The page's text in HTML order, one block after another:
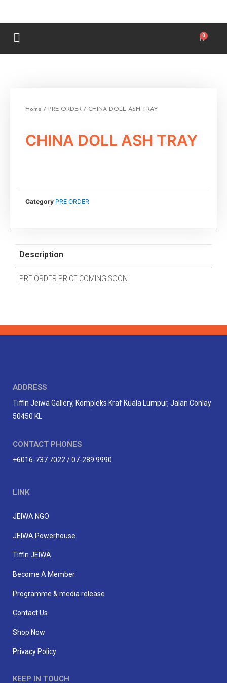
Home / PRE ORDER / CHINA DOLL ASH TRAY
CHINA DOLL ASH TRAY
Category PRE ORDER
Description
PRE ORDER PRICE COMING SOON
ADDRESS
Tiffin Jeiwa Gallery, Kompleks Kraf Kuala Lumpur, Jalan Conlay
50450 KL
CONTACT PHONES
+6016-737 7022 / 07-289 9990
LINK
JEIWA NGO
JEIWA Powerhouse
Tiffin JEIWA
Become A Member
Programme & media release
Contact Us
Shop Now
Privacy Policy
KEEP IN TOUCH